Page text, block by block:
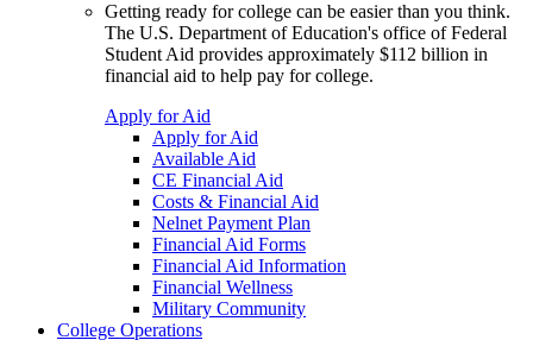
Getting ready for college can be easier than you think.
The U.S. Department of Education's office of Federal
Student Aid provides approximately $112 billion in
financial aid to help pay for college.
Apply for Aid
Apply for Aid
Available Aid
CE Financial Aid
Costs & Financial Aid
Nelnet Payment Plan
Financial Aid Forms
Financial Aid Information
Financial Wellness
Military Community
College Operations